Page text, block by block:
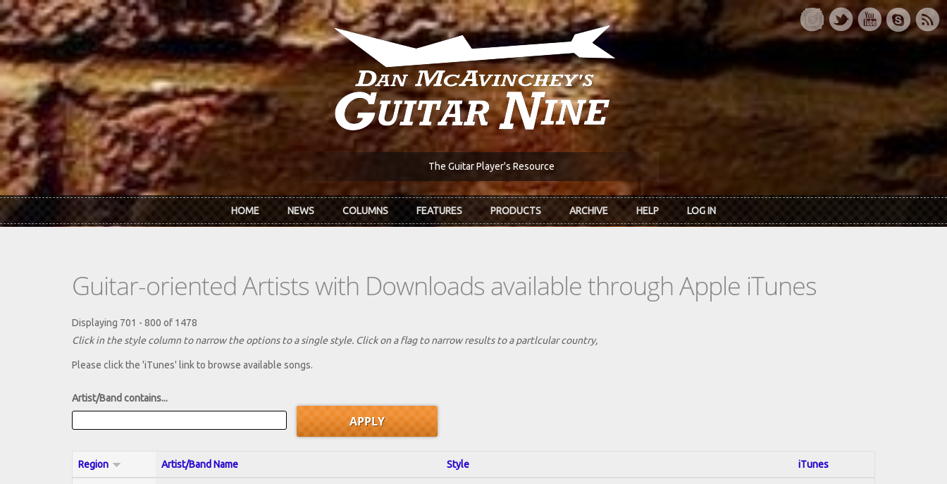
Skip to main content
The Guitar Player's Resource
HOME NEWS COLUMNS FEATURES PRODUCTS ARCHIVE HELP LOG IN
Guitar-oriented Artists with Downloads available through Apple iTunes
Displaying 701 - 800 of 1478
Click in the style column to narrow the options to a single style. Click on a flag to narrow results to a partlcular country,
Please click the 'iTunes' link to browse available songs.
Artist/Band contains...
Region Artist/Band Name Style iTunes